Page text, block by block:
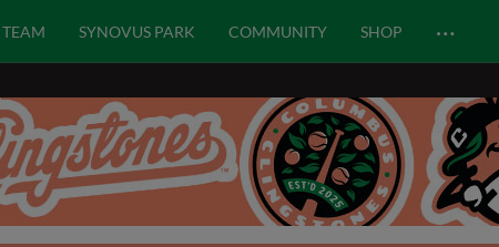
TEAM SYNOVUS PARK COMMUNITY SHOP …